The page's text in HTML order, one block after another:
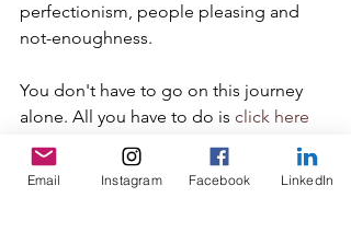
perfectionism, people pleasing and
not-enoughness.
You don't have to go on this journey
alone. All you have to do is click here
or hit reply, and we'll get a call on the
books. One call will grow your hope
and get you moving toward doing life
Email Instagram Facebook LinkedIn